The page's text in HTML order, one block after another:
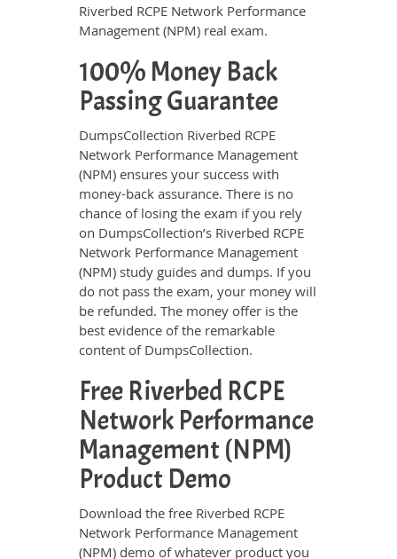
Riverbed RCPE Network Performance
Management (NPM) real exam.
100% Money Back
Passing Guarantee
DumpsCollection Riverbed RCPE
Network Performance Management
(NPM) ensures your success with
money-back assurance. There is no
chance of losing the exam if you rely
on DumpsCollection’s Riverbed RCPE
Network Performance Management
(NPM) study guides and dumps. If you
do not pass the exam, your money will
be refunded. The money offer is the
best evidence of the remarkable
content of DumpsCollection.
Free Riverbed RCPE
Network Performance
Management (NPM)
Product Demo
Download the free Riverbed RCPE
Network Performance Management
(NPM) demo of whatever product you